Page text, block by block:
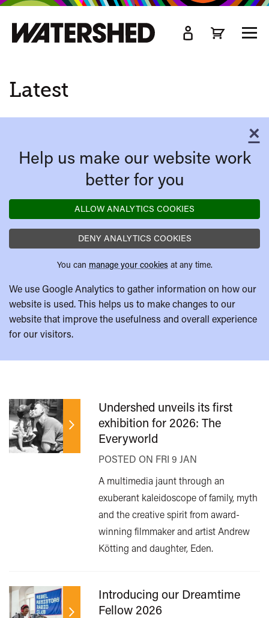
Latest
×
Help us make our website work
better for you
ALLOW ANALYTICS COOKIES
DENY ANALYTICS COOKIES
You can manage your cookies at any time.
We use Google Analytics to gather information on how our
website is used. This helps us to make changes to our
website that improve the usefulness and overall experience
for our visitors.
Undershed unveils its first
exhibition for 2026: The
Everyworld
POSTED ON FRI 9 JAN
A multimedia jaunt through an
exuberant kaleidoscope of family, myth
and the creative spirit from award-
winning filmmaker and artist Andrew
Kötting and daughter, Eden.
Introducing our Dreamtime
Fellow 2026